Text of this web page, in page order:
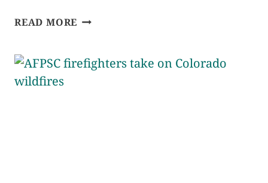
READ MORE 2023
COUNCIL